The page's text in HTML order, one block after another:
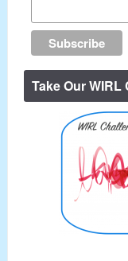
Take Our WIRL